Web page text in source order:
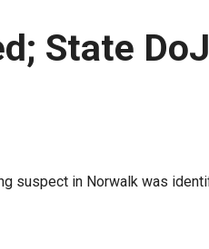
State
suspect in Norwalk was